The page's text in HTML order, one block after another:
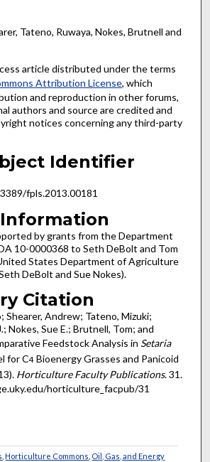
Tateno, Ruwaya, Nokes, Brutnell and
article distributed under the terms
Attribution License, which
and reproduction in other forums,
authors and source are credited and
notices concerning any third-party
Identifier
fpls.2013.00181
by grants from the Department
10-0000368 to Seth DeBolt and Tom
States Department of Agriculture
DeBolt and Sue Nokes).
Citation
Shearer, Andrew; Tateno, Mizuki;
Nokes, Sue E.; Brutnell, Tom; and
Feedstock Analysis in Setaria
for C4Bioenergy Grasses and Panicoid
Horticulture Faculty Publications. 31.
horticulture_facpub/31
,Horticulture Commons Oil, Gas, and Energy